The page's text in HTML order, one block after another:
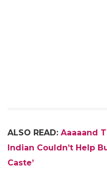
ALSO READ: Aaaaand
Indian Couldn’t Help
Caste’